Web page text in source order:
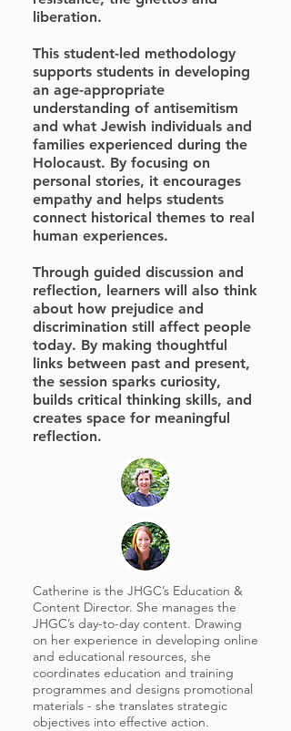
liberation.
This student-led methodology
supports students in developing
an age-appropriate
understanding of antisemitism
and what Jewish individuals and
families experienced during the
Holocaust. By focusing on
personal stories, it encourages
empathy and helps students
connect historical themes to real
human experiences.
Through guided discussion and
reflection, learners will also think
about how prejudice and
discrimination still affect people
today. By making thoughtful
links between past and present,
the session sparks curiosity,
builds critical thinking skills, and
creates space for meaningful
reflection.
Catherine is the JHGC’s Education &
Content Director. She manages the
JHGC’s day-to-day content. Drawing
on her experience in developing online
and educational resources, she
coordinates education and training
programmes and designs promotional
materials - she translates strategic
objectives into effective action.